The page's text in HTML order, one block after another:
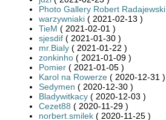
Photo Gallery Robert Radajewski
warzywniaki ( 2021-02-13 )
TieM ( 2021-02-01 )
sjesdif ( 2021-01-30 )
mr.Bialy ( 2021-01-22 )
zonkinho ( 2021-01-09 )
Pomier ( 2021-01-05 )
Karol na Rowerze ( 2020-12-31 )
Sedymen ( 2020-12-30 )
Bladywitkacy ( 2020-12-03 )
Cezet88 ( 2020-11-29 )
norbert.smilek ( 2020-11-25 )